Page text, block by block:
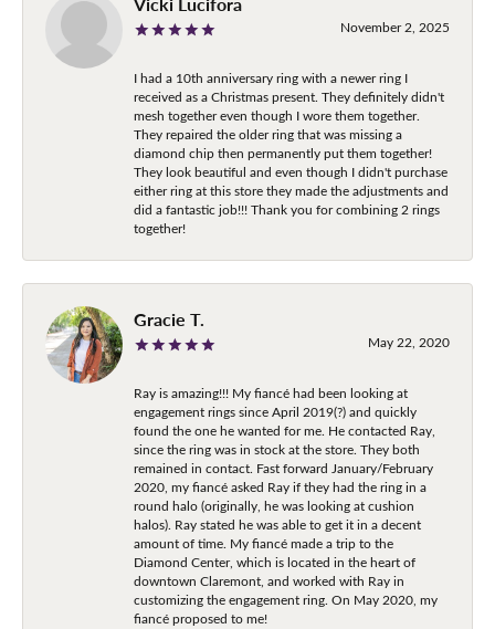
November 2, 2025
I had a 10th anniversary ring with a newer ring I
received as a Christmas present. They definitely didn't
mesh together even though I wore them together.
They repaired the older ring that was missing a
diamond chip then permanently put them together!
They look beautiful and even though I didn't purchase
either ring at this store they made the adjustments and
did a fantastic job!!! Thank you for combining 2 rings
together!
Gracie T.
May 22, 2020
Ray is amazing!!! My fiancé had been looking at
engagement rings since April 2019(?) and quickly
found the one he wanted for me. He contacted Ray,
since the ring was in stock at the store. They both
remained in contact. Fast forward January/February
2020, my fiancé asked Ray if they had the ring in a
round halo (originally, he was looking at cushion
halos). Ray stated he was able to get it in a decent
amount of time. My fiancé made a trip to the
Diamond Center, which is located in the heart of
downtown Claremont, and worked with Ray in
customizing the engagement ring. On May 2020, my
fiancé proposed to me!